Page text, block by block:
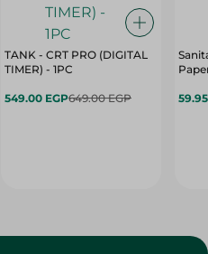
TANK - CRT PRO (DIGITAL
TIMER) - 1PC
549.00 EGP649.00 EGP